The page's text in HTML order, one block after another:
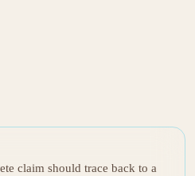
claim should trace back to a